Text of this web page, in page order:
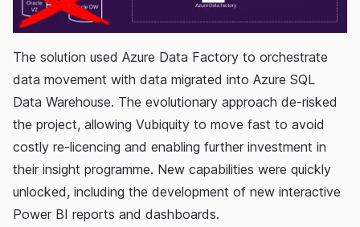
The solution used Azure Data Factory to orchestrate
data movement with data migrated into Azure SQL
Data Warehouse. The evolutionary approach de-risked
the project, allowing Vubiquity to move fast to avoid
costly re-licencing and enabling further investment in
their insight programme. New capabilities were quickly
unlocked, including the development of new interactive
Power BI reports and dashboards.